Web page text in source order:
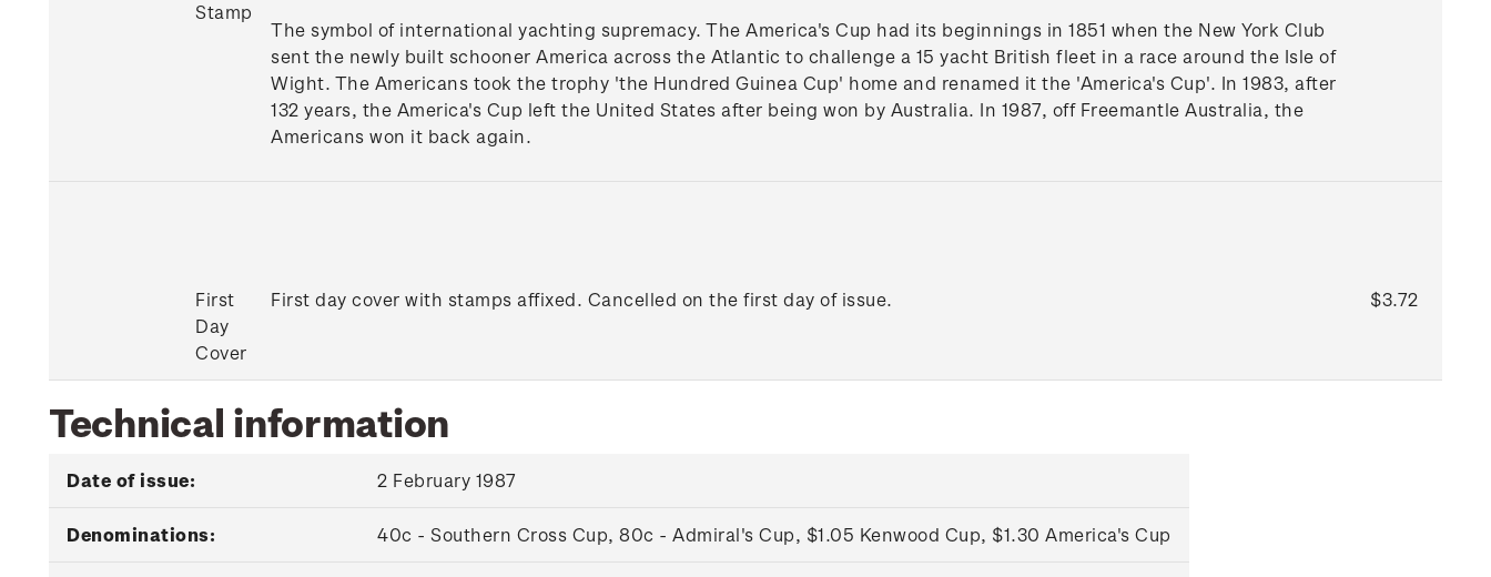
Stamp
The symbol of international yachting supremacy. The America's Cup had its beginnings in 1851 when the New York Club
sent the newly built schooner America across the Atlantic to challenge a 15 yacht British fleet in a race around the Isle of
Wight. The Americans took the trophy 'the Hundred Guinea Cup' home and renamed it the 'America's Cup'. In 1983, after
132 years, the America's Cup left the United States after being won by Australia. In 1987, off Freemantle Australia, the
Americans won it back again.
First
Day
Cover
First day cover with stamps affixed. Cancelled on the first day of issue. $3.72
Technical information
Date of issue: 2 February 1987
Denominations: 40c - Southern Cross Cup, 80c - Admiral's Cup, $1.05 Kenwood Cup, $1.30 America's Cup